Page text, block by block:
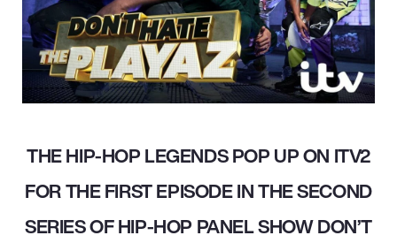
THE HIP-HOP LEGENDS POP UP ON ITV2
FOR THE FIRST EPISODE IN THE SECOND
SERIES OF HIP-HOP PANEL SHOW DON’T